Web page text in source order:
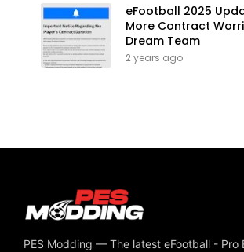
eFootball 2025
More Contract
Dream Team
2 years ago
PES Modding — The latest eFootball - Pro